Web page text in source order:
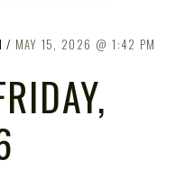
and Podcast
MAY 15, 2026 1:42 PM